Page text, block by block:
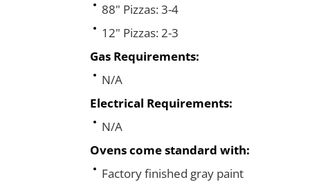
88" Pizzas: 3-4
12" Pizzas: 2-3
Gas Requirements:
N/A
Electrical Requirements:
N/A
Ovens come standard with:
Factory finished gray paint